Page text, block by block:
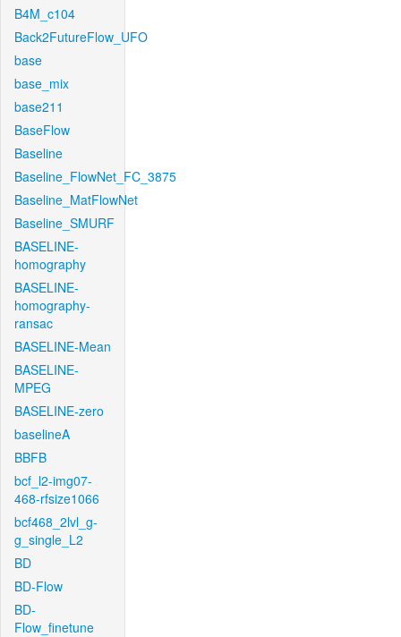
B4M_c104
Back2FutureFlow_UFO
base
base_mix
base211
BaseFlow
Baseline
Baseline_FlowNet_FC_3875
Baseline_MatFlowNet
Baseline_SMURF
BASELINE-
homography
BASELINE-
homography-
ransac
BASELINE-Mean
BASELINE-
MPEG
BASELINE-zero
baselineA
BBFB
bcf_l2-img07-
468-rfsize1066
bcf468_2lvl_g-
g_single_L2
BD
BD-Flow
BD-
Flow_finetune